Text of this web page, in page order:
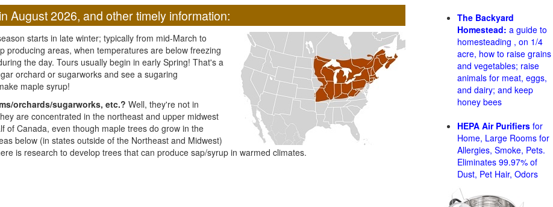
August 2026, and other timely information:
starts in late winter; typically from mid-March to
producing areas, when temperatures are below freezing
the day. Tours usually begin in early Spring! That's a
orchard or sugarworks and see a sugaring
maple syrup!
orchards/sugarworks, etc.? Well, they're not in
are concentrated in the northeast and upper midwest
of Canada, even though maple trees do grow in the
below (in states outside of the Northeast and Midwest)
is research to develop trees that can produce sap/syrup in warmed climates.
The Backyard
Homestead: a guide to
homesteading , on 1/4
acre, how to raise grains
and vegetables; raise
animals for meat, eggs,
and dairy; and keep
honey bees
HEPA Air Purifiers for
Home, Large Rooms for
Allergies, Smoke, Pets.
Eliminates 99.97% of
Dust, Pet Hair, Odors